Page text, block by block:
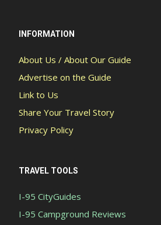
INFORMATION
About Us / About Our Guide
Advertise on the Guide
Link to Us
Share Your Travel Story
Privacy Policy
TRAVEL TOOLS
I-95 CityGuides
I-95 Campground Reviews